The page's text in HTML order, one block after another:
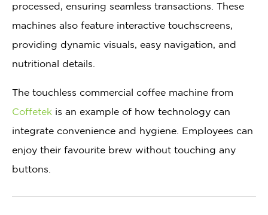
processed, ensuring seamless transactions. These
machines also feature interactive touchscreens,
providing dynamic visuals, easy navigation, and
nutritional details.
The touchless commercial coffee machine from
Coffetek is an example of how technology can
integrate convenience and hygiene. Employees can
enjoy their favourite brew without touching any
buttons.